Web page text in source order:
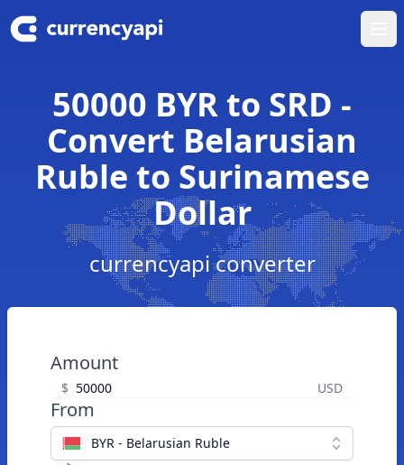
50000 BYR to SRD -
Convert Belarusian
Ruble to Surinamese
Dollar
currencyapi converter
Amount
$ USD
From
BYR - Belarusian Ruble